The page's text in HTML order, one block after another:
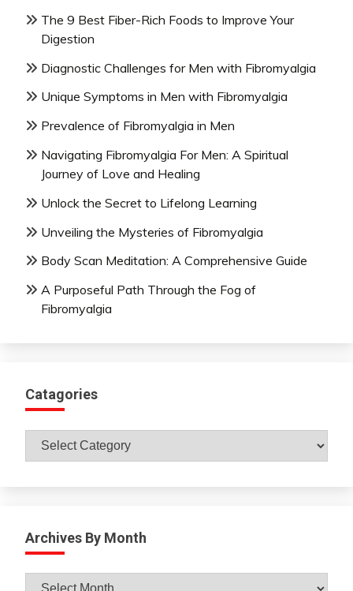
The 9 Best Fiber-Rich Foods to Improve Your
Digestion
Diagnostic Challenges for Men with Fibromyalgia
Unique Symptoms in Men with Fibromyalgia
Prevalence of Fibromyalgia in Men
Navigating Fibromyalgia For Men: A Spiritual
Journey of Love and Healing
Unlock the Secret to Lifelong Learning
Unveiling the Mysteries of Fibromyalgia
Body Scan Meditation: A Comprehensive Guide
A Purposeful Path Through the Fog of
Fibromyalgia
Catagories
Catagories
Archives By Month
Archives